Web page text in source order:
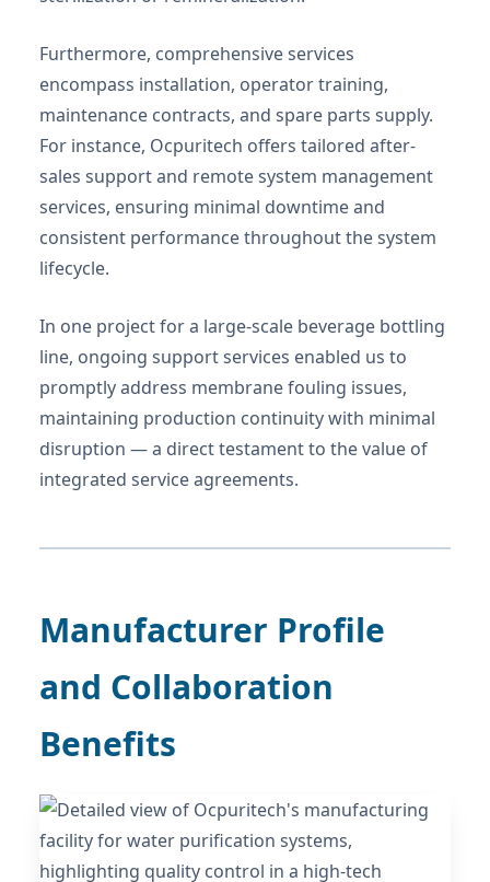
Furthermore, comprehensive services
encompass installation, operator training,
maintenance contracts, and spare parts supply.
For instance, Ocpuritech offers tailored after-
sales support and remote system management
services, ensuring minimal downtime and
consistent performance throughout the system
lifecycle.
In one project for a large-scale beverage bottling
line, ongoing support services enabled us to
promptly address membrane fouling issues,
maintaining production continuity with minimal
disruption — a direct testament to the value of
integrated service agreements.
Manufacturer Profile
and Collaboration
Benefits